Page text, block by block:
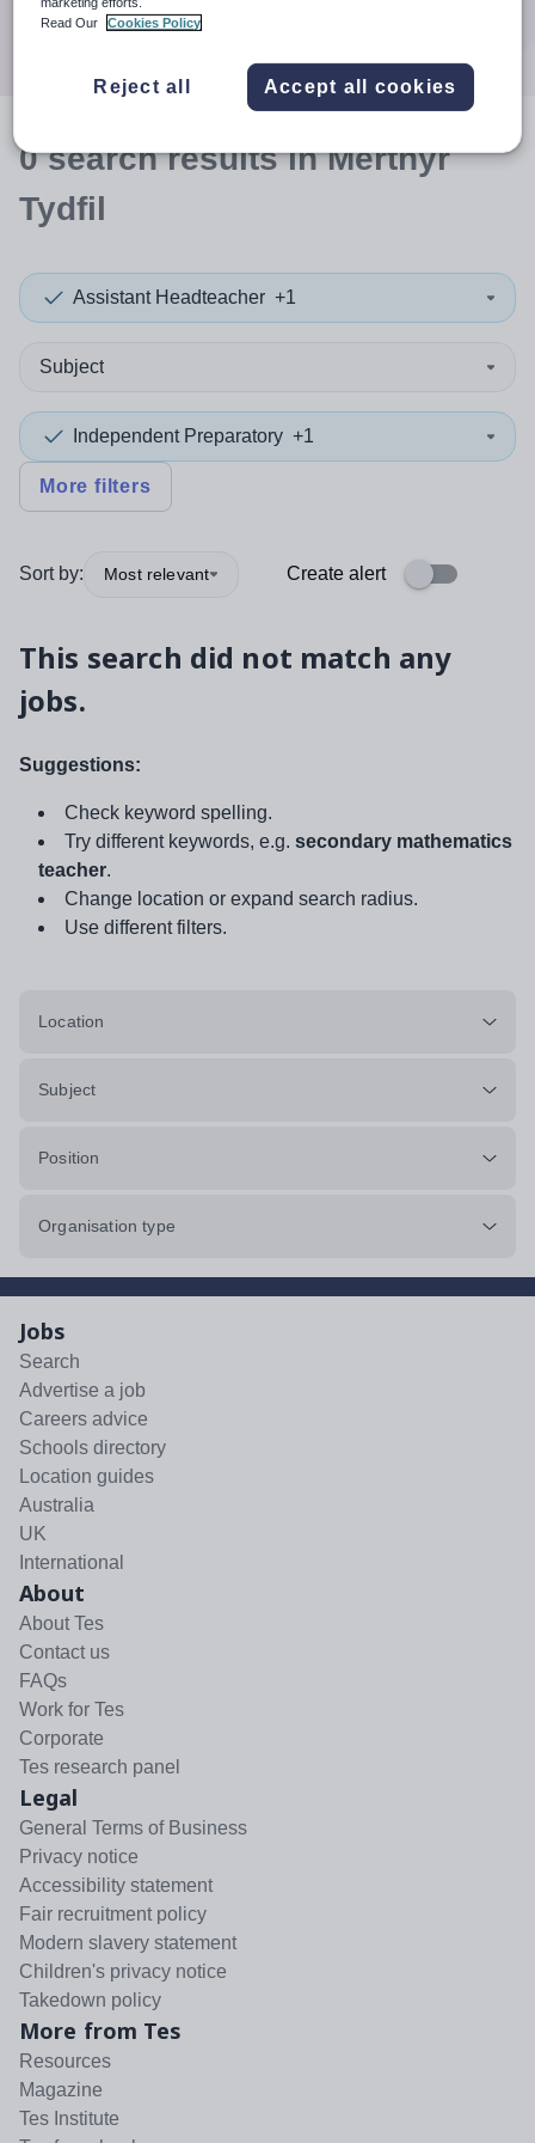
0searchresultsin Merthyr
Tydfil
Assistant Headteacher +1
Subject
Independent Preparatory +1
More filters
Sort by: Most relevant Create alert
This search did not match any
jobs.
Suggestions:
Check keyword spelling.
Try different keywords, e.g. secondary mathematics
teacher.
Change location or expand search radius.
Use different filters.
Location
Subject
Position
Organisation type
Jobs
Search
Advertise a job
Careers advice
Schools directory
Location guides
Australia
UK
International
About
About Tes
Contact us
FAQs
Work for Tes
Corporate
Tes research panel
Legal
General Terms of Business
Privacy notice
Accessibility statement
Fair recruitment policy
Modern slavery statement
Children's privacy notice
Takedown policy
More from Tes
Resources
Magazine
Tes Institute
Read Our
Cookies Policy
Reject all Accept all cookies